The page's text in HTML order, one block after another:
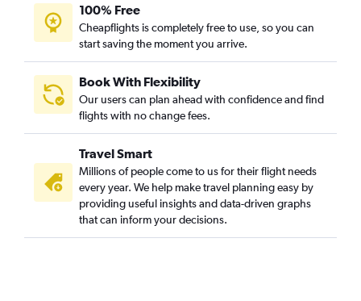
Pune to Vancouver Intl flights
100% Free
Cheapflights is completely free to use, so you can
start saving the moment you arrive.
Book With Flexibility
Our users can plan ahead with confidence and find
flights with no change fees.
Travel Smart
Millions of people come to us for their flight needs
every year. We help make travel planning easy by
providing useful insights and data-driven graphs
that can inform your decisions.